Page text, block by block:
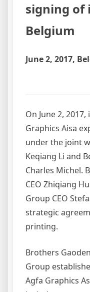
signing
Belgium
June 2, 2017,
On June 2,
Graphics Aisa
under the joint
Keqiang Li and
Charles Michel.
CEO Zhiqiang
Group CEO
strategic
printing.
Brothers
Group
Agfa Graphics